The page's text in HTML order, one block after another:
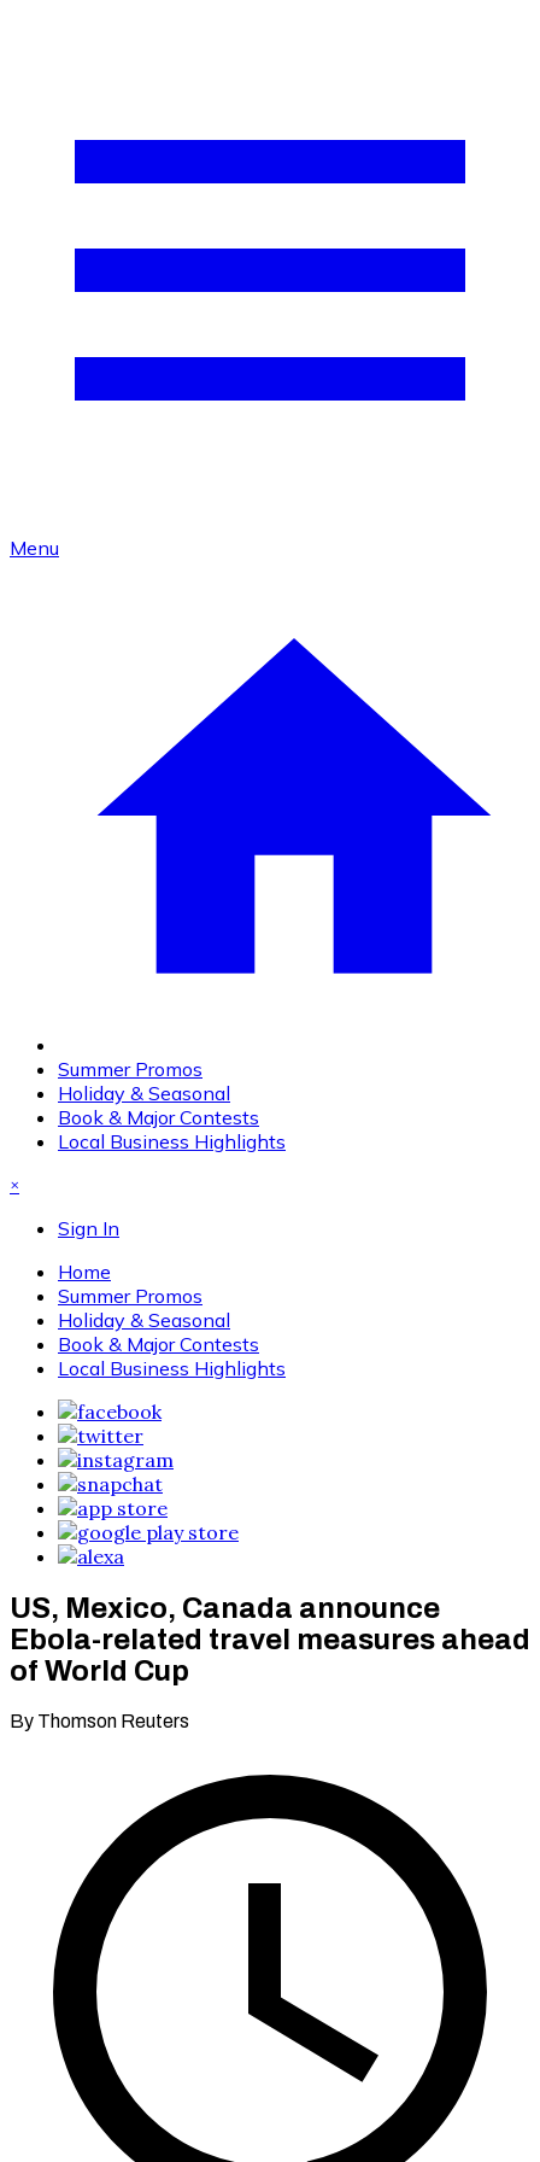
Menu
Summer Promos
Holiday & Seasonal
Book & Major Contests
Local Business Highlights
×
Sign In
Home
Summer Promos
Holiday & Seasonal
Book & Major Contests
Local Business Highlights
US, Mexico, Canada announce
Ebola-related travel measures ahead
of World Cup
By Thomson Reuters